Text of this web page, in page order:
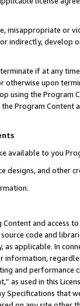
misappropriate or
indirectly, develop
if at any
otherwise upon
using the Program
Program Content
available to you
designs, and other
and access
code and
applicable. In
information,
and
as used in this
Specifications that